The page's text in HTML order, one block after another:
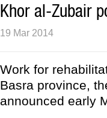
Khor al-Zubair
19 Mar 2014
Work for
Basra province,
announced early